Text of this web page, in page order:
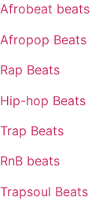
Afrobeat beats
Afropop Beats
Rap Beats
Hip-hop Beats
Trap Beats
RnB beats
Trapsoul Beats